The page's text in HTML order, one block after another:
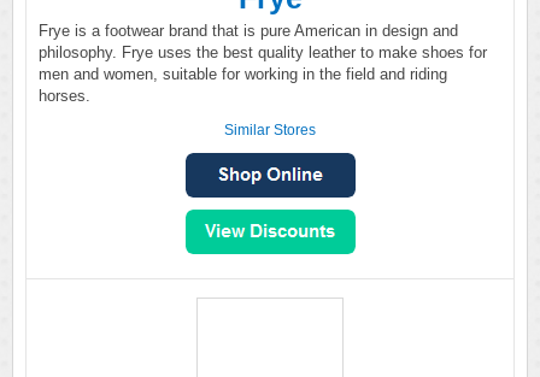
Frye is a footwear brand that is pure American in design and
philosophy. Frye uses the best quality leather to make shoes for
men and women, suitable for working in the field and riding
horses.
Similar Stores